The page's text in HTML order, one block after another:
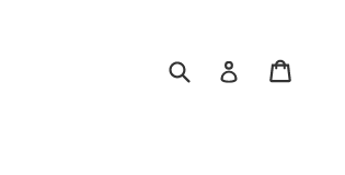
Submit Log in